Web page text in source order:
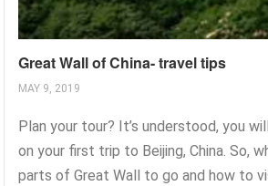
Great Wall of China- travel tips
MAY 9, 2019
Plan your tour? It’s understood, you
on your first trip to Beijing, China. So,
parts of Great Wall to go and how to